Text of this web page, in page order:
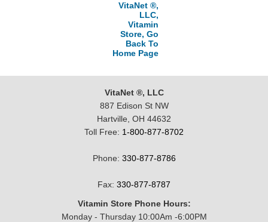
VitaNet ®,
LLC,
Vitamin
Store, Go
Back To
Home Page
VitaNet ®, LLC
887 Edison St NW
Hartville, OH 44632
Toll Free: 1-800-877-8702
Phone: 330-877-8786
Fax: 330-877-8787
Vitamin Store Phone Hours:
Monday - Thursday 10:00Am -6:00PM